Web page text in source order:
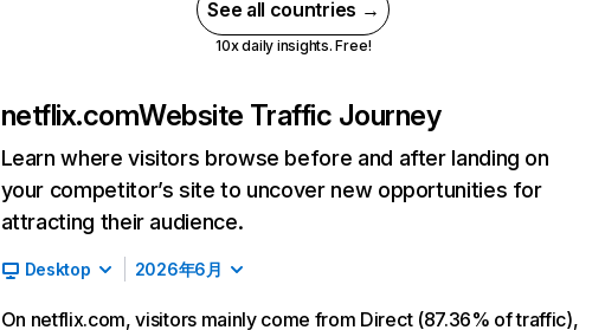
See all countries →
10x daily insights. Free!
netflix.comWebsite Traffic Journey
Learn where visitors browse before and after landing on
your competitor’s site to uncover new opportunities for
attracting their audience.
Desktop 2026年6月
On netflix.com, visitors mainly come from Direct (87.36% of traffic),